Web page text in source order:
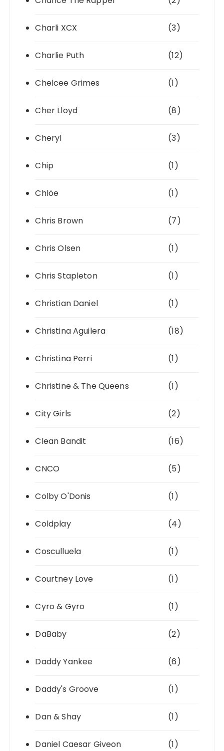
Charli XCX (3)
Charlie Puth (12)
Chelcee Grimes (1)
Cher Lloyd (8)
Cheryl (3)
Chip (1)
Chlöe (1)
Chris Brown (7)
Chris Olsen (1)
Chris Stapleton (1)
Christian Daniel (1)
Christina Aguilera (18)
Christina Perri (1)
Christine & The Queens (1)
City Girls (2)
Clean Bandit (16)
CNCO (5)
Colby O'Donis (1)
Coldplay (4)
Cosculluela (1)
Courtney Love (1)
Cyro & Gyro (1)
DaBaby (2)
Daddy Yankee (6)
Daddy's Groove (1)
Dan & Shay (1)
Daniel Caesar Giveon (1)